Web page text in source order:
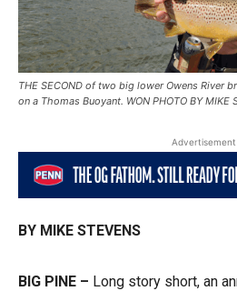
THE SECOND of two big lower Owens River
on a Thomas Buoyant. WON PHOTO BY MIKE
Advertisement
BY MIKE STEVENS
BIG PINE – Long story short, an